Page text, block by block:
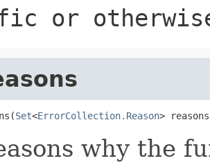
or
Set<ErrorCollection.Reason>
why the